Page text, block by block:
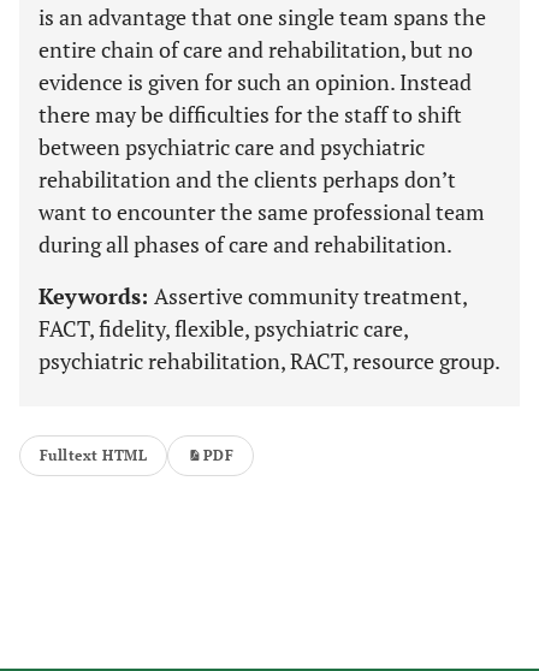
is an advantage that one single team spans the
entire chain of care and rehabilitation, but no
evidence is given for such an opinion. Instead
there may be difficulties for the staff to shift
between psychiatric care and psychiatric
rehabilitation and the clients perhaps don’t
want to encounter the same professional team
during all phases of care and rehabilitation.
Keywords: Assertive community treatment,
FACT, fidelity, flexible, psychiatric care,
psychiatric rehabilitation, RACT, resource group.
Fulltext HTML PDF